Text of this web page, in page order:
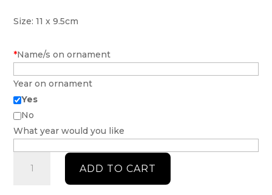
Size: 11 x 9.5cm
*Name/s on ornament
Year on ornament
Yes
No
What year would you like
Clause
ADD TO CART